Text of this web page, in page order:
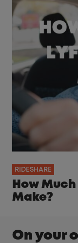
RIDESHARE
How
Make?
On your